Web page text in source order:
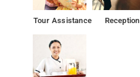
Tour Assistance Reception